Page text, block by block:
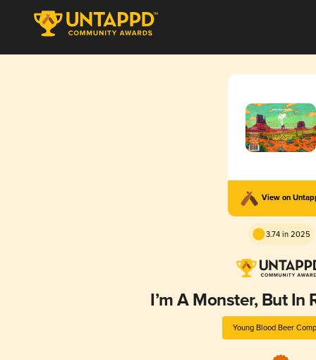
View on
3.74 in 2025
I’m A Monster, But In
Young Blood Beer